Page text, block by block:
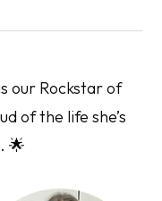
our Rockstar of
of the life she’s
🌟